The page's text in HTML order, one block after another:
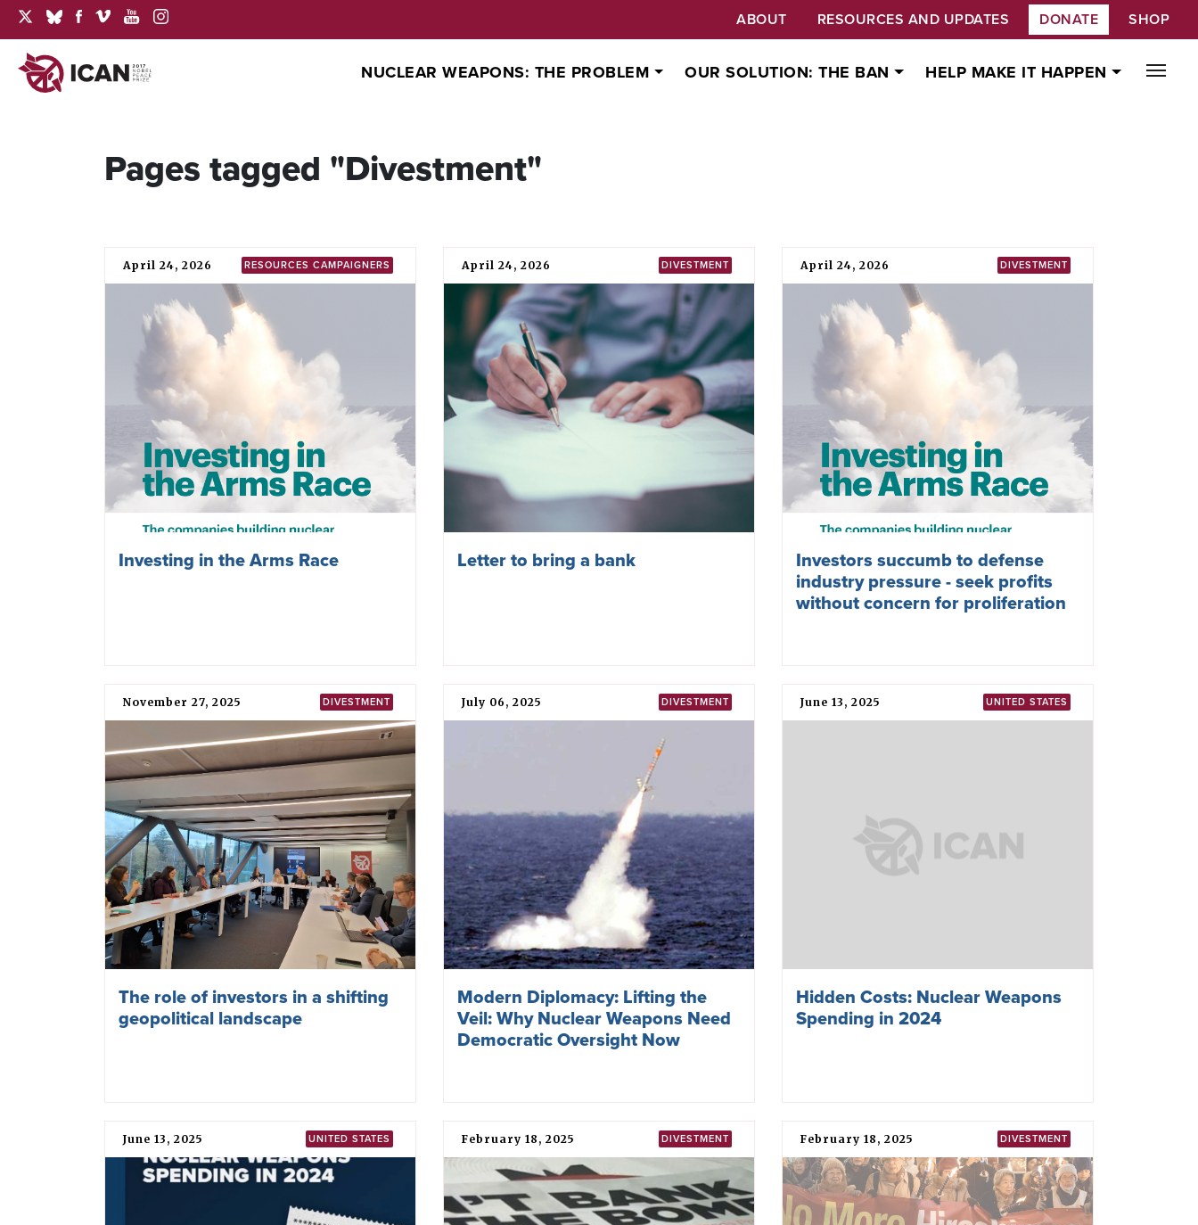
ABOUT RESOURCES AND UPDATES DONATE SHOP
NUCLEAR WEAPONS: THE PROBLEM OUR SOLUTION: THE BAN HELP MAKE IT HAPPEN
Pages tagged "Divestment"
April 24, 2026 RESOURCES CAMPAIGNERS
Investing in the Arms Race
April 24, 2026 DIVESTMENT
Letter to bring a bank
April 24, 2026 DIVESTMENT
Investors succumb to defense
industry pressure - seek profits
without concern for proliferation
November 27, 2025 DIVESTMENT
The role of investors in a shifting
geopolitical landscape
July 06, 2025 DIVESTMENT
Modern Diplomacy: Lifting the
Veil: Why Nuclear Weapons Need
Democratic Oversight Now
June 13, 2025 UNITED STATES
Hidden Costs: Nuclear Weapons
Spending in 2024
June 13, 2025 UNITED STATES February 18, 2025 DIVESTMENT February 18, 2025 DIVESTMENT